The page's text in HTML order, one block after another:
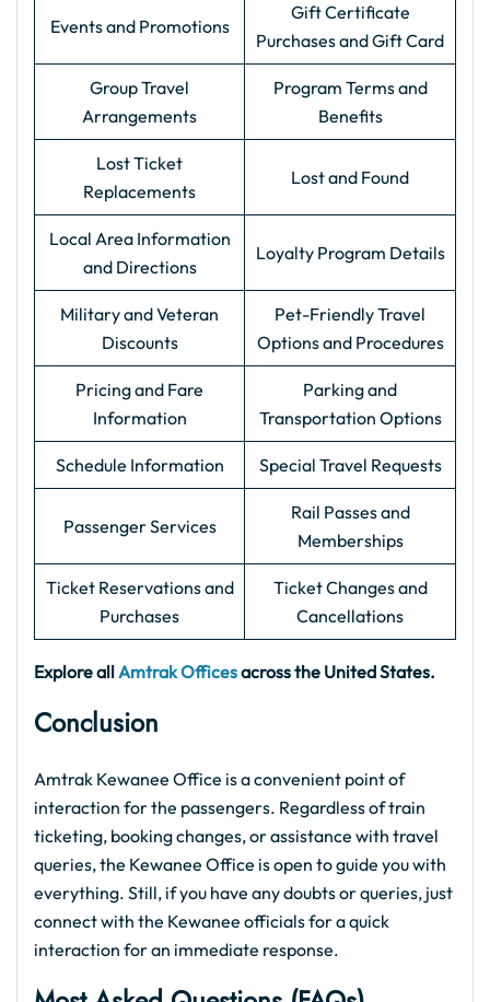
Events and Promotions
Gift Certificate
Purchases and Gift Card
Group Travel
Arrangements
Program Terms and
Benefits
Lost Ticket
Replacements
Lost and Found
Local Area Information
and Directions
Loyalty Program Details
Military and Veteran
Discounts
Pet-Friendly Travel
Options and Procedures
Pricing and Fare
Information
Parking and
Transportation Options
Schedule Information Special Travel Requests
Passenger Services
Rail Passes and
Memberships
Ticket Reservations and
Purchases
Ticket Changes and
Cancellations
Explore allAmtrak Officesacross the United States.
Conclusion
Amtrak Kewanee Office is a convenient point of
interaction for the passengers. Regardless of train
ticketing, booking changes, or assistance with travel
queries, the Kewanee Office is open to guide you with
everything. Still, if you have any doubts or queries, just
connect with the Kewanee officials for a quick
interaction for an immediate response.